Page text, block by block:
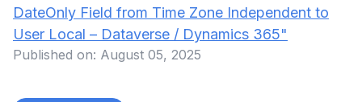
DateOnly Field from Time Zone Independent to
User Local – Dataverse / Dynamics 365"
Published on: August 05, 2025